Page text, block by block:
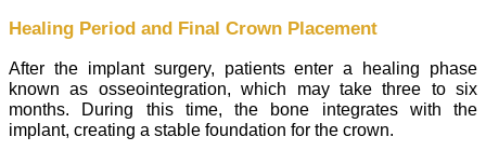
Healing Period and Final Crown Placement
After the implant surgery, patients enter a healing phase
known as osseointegration, which may take three to six
months. During this time, the bone integrates with the
implant, creating a stable foundation for the crown.